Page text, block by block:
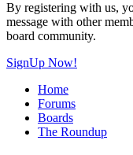
By registering with us,
message with other
board community.
SignUp Now!
Home
Forums
Boards
The Roundup